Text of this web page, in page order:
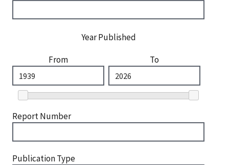
Year Published
From
To
Report Number
Publication Type